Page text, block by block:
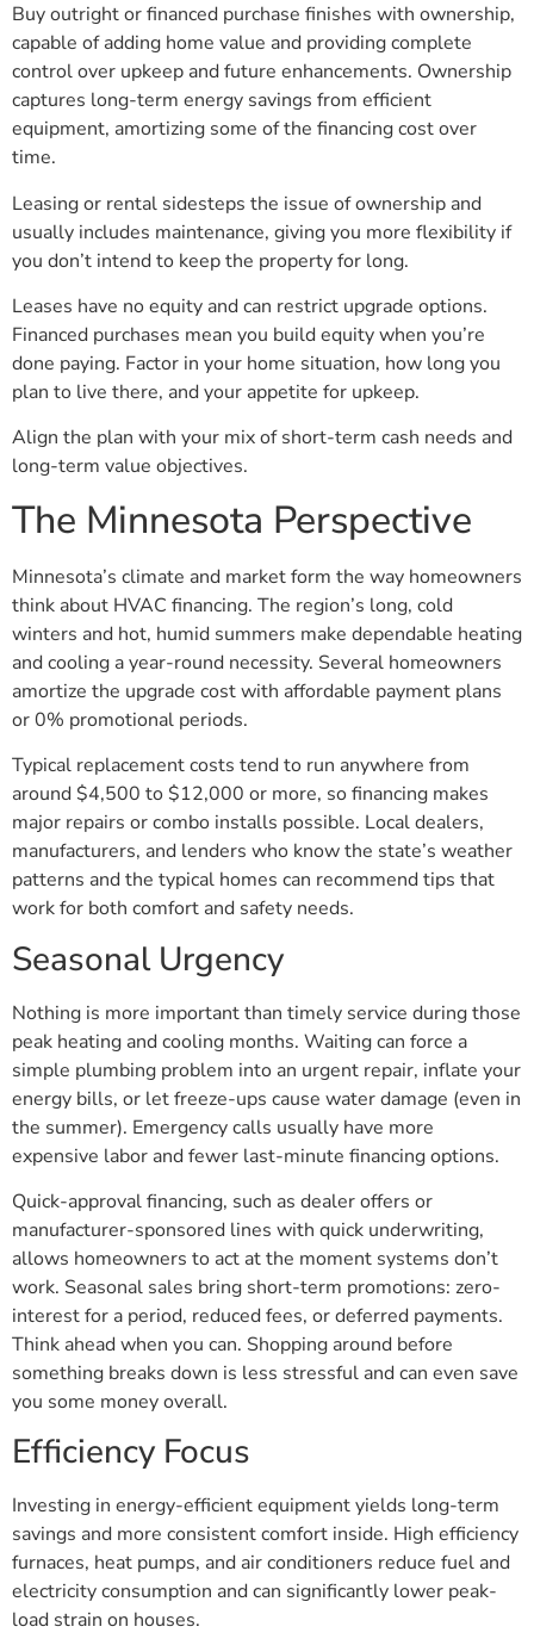
Buy outright or financed purchase finishes with ownership,
capable of adding home value and providing complete
control over upkeep and future enhancements. Ownership
captures long-term energy savings from efficient
equipment, amortizing some of the financing cost over
time.
Leasing or rental sidesteps the issue of ownership and
usually includes maintenance, giving you more flexibility if
you don’t intend to keep the property for long.
Leases have no equity and can restrict upgrade options.
Financed purchases mean you build equity when you’re
done paying. Factor in your home situation, how long you
plan to live there, and your appetite for upkeep.
Align the plan with your mix of short-term cash needs and
long-term value objectives.
The Minnesota Perspective
Minnesota’s climate and market form the way homeowners
think about HVAC financing. The region’s long, cold
winters and hot, humid summers make dependable heating
and cooling a year-round necessity. Several homeowners
amortize the upgrade cost with affordable payment plans
or 0% promotional periods.
Typical replacement costs tend to run anywhere from
around $4,500 to $12,000 or more, so financing makes
major repairs or combo installs possible. Local dealers,
manufacturers, and lenders who know the state’s weather
patterns and the typical homes can recommend tips that
work for both comfort and safety needs.
Seasonal Urgency
Nothing is more important than timely service during those
peak heating and cooling months. Waiting can force a
simple plumbing problem into an urgent repair, inflate your
energy bills, or let freeze-ups cause water damage (even in
the summer). Emergency calls usually have more
expensive labor and fewer last-minute financing options.
Quick-approval financing, such as dealer offers or
manufacturer-sponsored lines with quick underwriting,
allows homeowners to act at the moment systems don’t
work. Seasonal sales bring short-term promotions: zero-
interest for a period, reduced fees, or deferred payments.
Think ahead when you can. Shopping around before
something breaks down is less stressful and can even save
you some money overall.
Efficiency Focus
Investing in energy-efficient equipment yields long-term
savings and more consistent comfort inside. High efficiency
furnaces, heat pumps, and air conditioners reduce fuel and
electricity consumption and can significantly lower peak-
load strain on houses.